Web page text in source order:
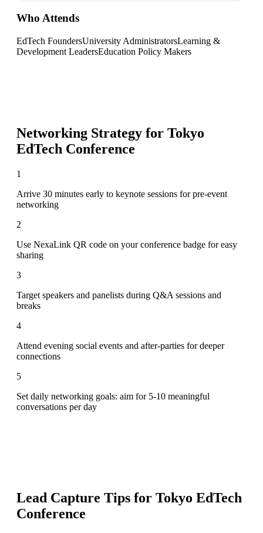
Who Attends
EdTech FoundersUniversity AdministratorsLearning &
Development LeadersEducation Policy Makers
Networking Strategy for Tokyo
EdTech Conference
1
Arrive 30 minutes early to keynote sessions for pre-event
networking
2
Use NexaLink QR code on your conference badge for easy
sharing
3
Target speakers and panelists during Q&A sessions and
breaks
4
Attend evening social events and after-parties for deeper
connections
5
Set daily networking goals: aim for 5-10 meaningful
conversations per day
Lead Capture Tips for Tokyo EdTech
Conference